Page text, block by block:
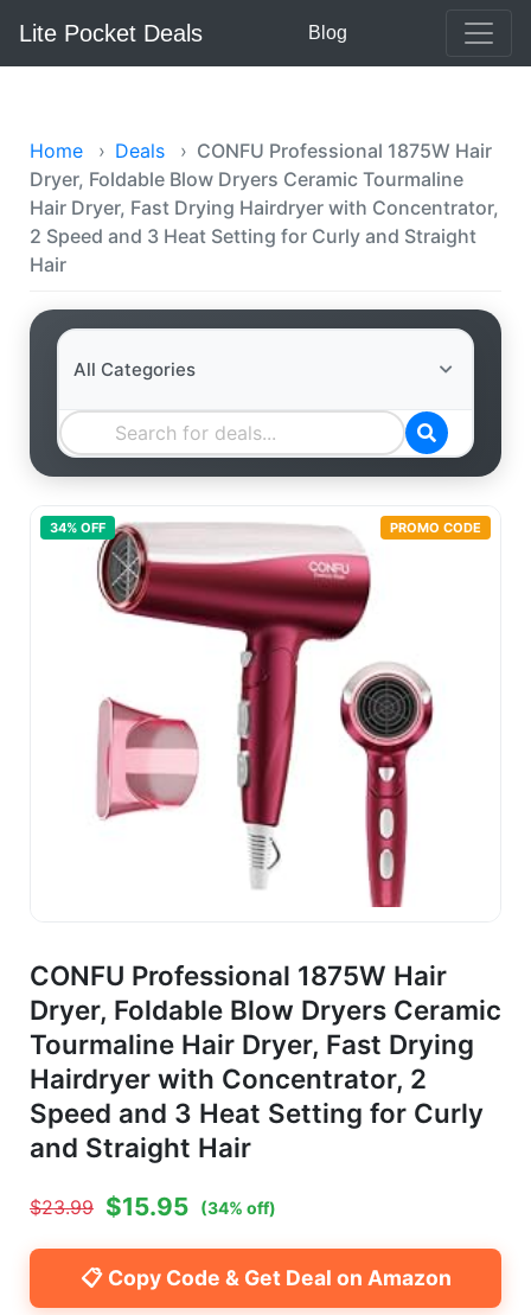
Lite Pocket Deals Blog
Home › Deals › CONFU Professional 1875W Hair
Dryer, Foldable Blow Dryers Ceramic Tourmaline
Hair Dryer, Fast Drying Hairdryer with Concentrator,
2 Speed and 3 Heat Setting for Curly and Straight
Hair
34% OFF PROMO CODE
CONFU Professional 1875W Hair
Dryer, Foldable Blow Dryers Ceramic
Tourmaline Hair Dryer, Fast Drying
Hairdryer with Concentrator, 2
Speed and 3 Heat Setting for Curly
and Straight Hair
$23.99 $15.95 (34% off)
📋 Copy Code & Get Deal on Amazon